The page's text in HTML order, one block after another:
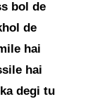
bol de
de
hai
hai
degi tu